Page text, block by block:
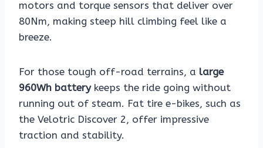
motors and torque sensors that deliver over
80Nm, making steep hill climbing feel like a
breeze.
For those tough off-road terrains, a large
960Wh batterykeeps the ride going without
running out of steam. Fat tire e-bikes, such as
the Velotric Discover 2, offer impressive
traction and stability.